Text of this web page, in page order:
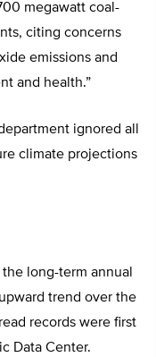
megawatt coal-
citing concerns
emissions and
and health.”
ignored all
climate projections
long-term annual
trend over the
records were first
Data Center.